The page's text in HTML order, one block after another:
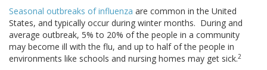
Seasonal outbreaks of influenza are common in the United
States, and typically occur during winter months. During and
average outbreak, 5% to 20% of the people in a community
may become ill with the flu, and up to half of the people in
environments like schools and nursing homes may get sick.2